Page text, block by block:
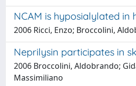
NCAM is hyposialylated
2006 Ricci, Enzo; Broccolini,
Neprilysin participates in
2006 Broccolini, Aldobrando;
Massimiliano